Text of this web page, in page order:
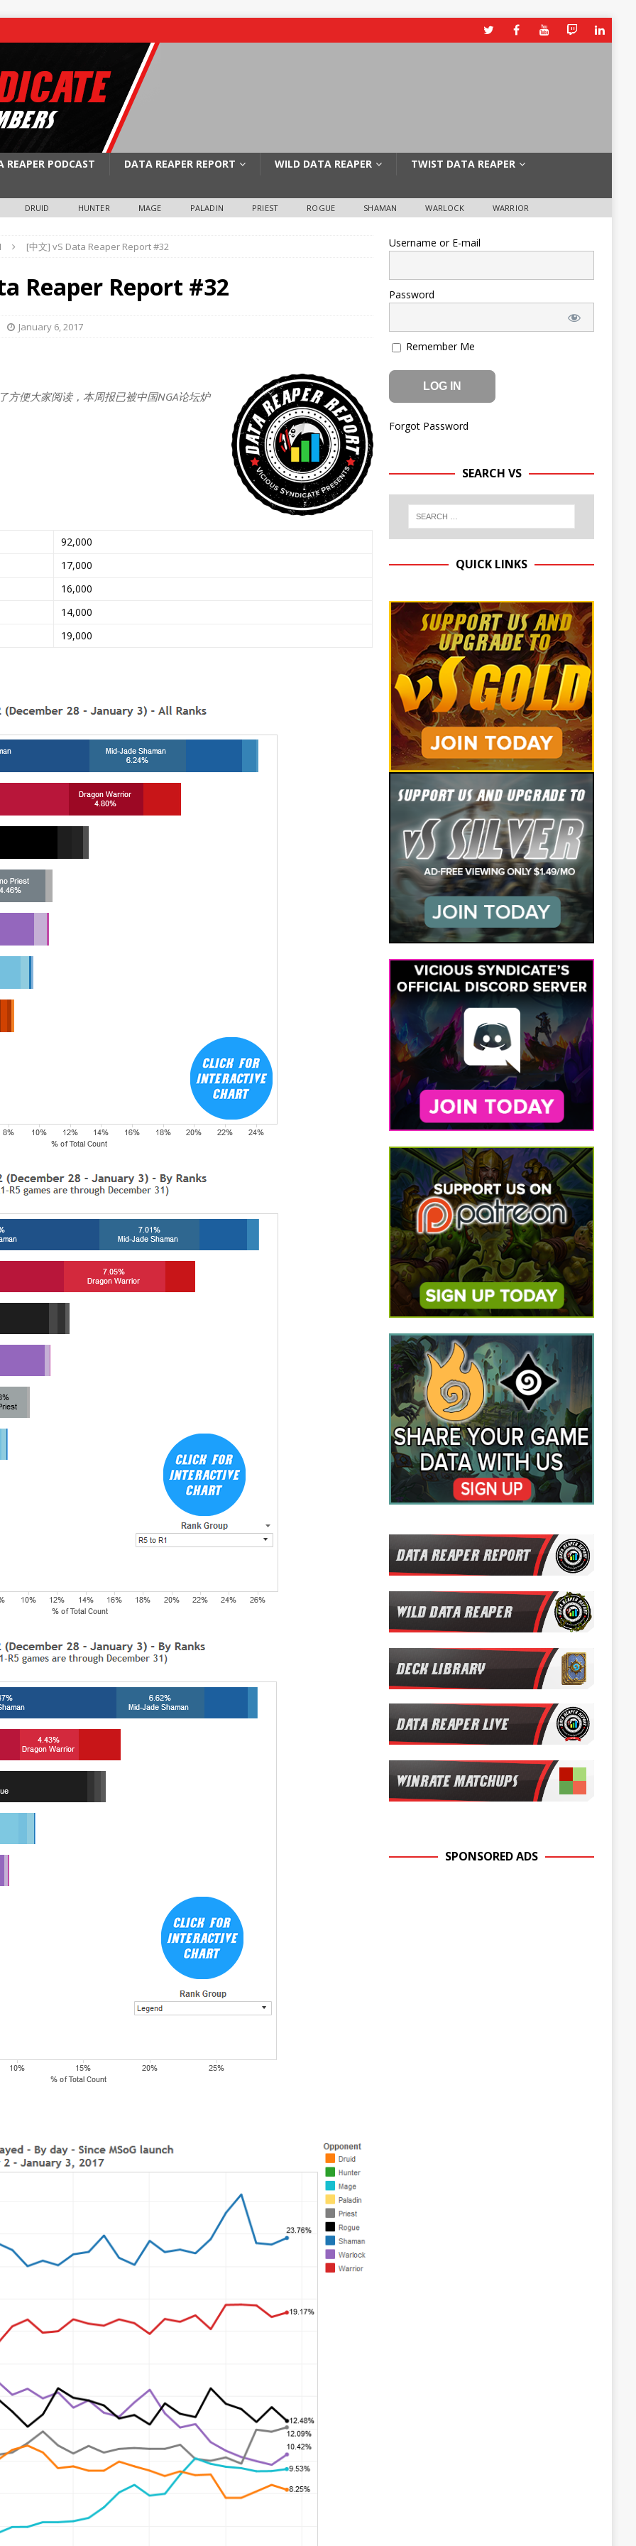
REAPER PODCAST DATA REAPER REPORT WILD DATA REAPER TWIST DATA REAPER
DRUID HUNTER MAGE PALADIN PRIEST ROGUE SHAMAN WARLOCK WARRIOR
[中文] vS Data Reaper Report #32
Reaper Report #32
January 6, 2017
方便大家阅读，本周报已被中国NGA论坛炉
92,000
17,000
16,000
14,000
19,000
Username or E-mail
Password
Remember Me
Forgot Password
SEARCH VS
QUICK LINKS
SPONSORED ADS